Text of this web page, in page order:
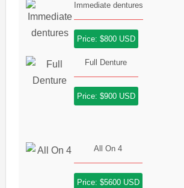
Immediate dentures
Price: $800 USD
Full Denture
Price: $900 USD
All On 4
Price: $5600 USD